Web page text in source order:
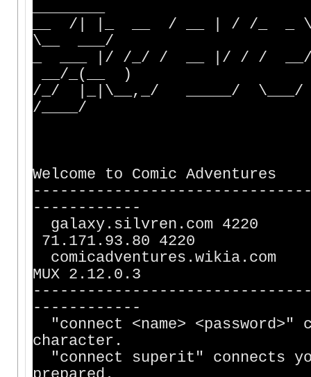
__ /| |_ __ / __ | / /_ _
\__ ___/
_ ___ |/ /_/ / __ |/ / /
__/_(__ )
/_/ |_|\__,_/ _____/
/____/
Welcome to Comic Adventures
------------
71.171.93.80 4220
MUX 2.12.0.3
------------
"connect <name>
character.
"connect superit" connects